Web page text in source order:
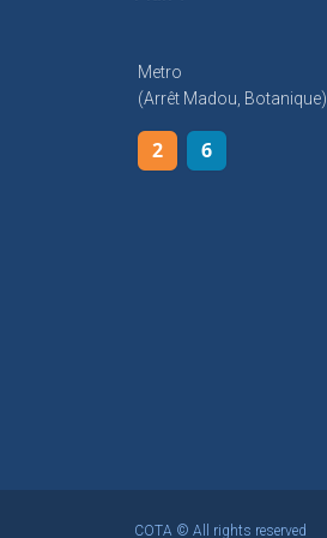
Metro
(arrêt Madou, Botanique)
2 6
COTA © All rights reserved